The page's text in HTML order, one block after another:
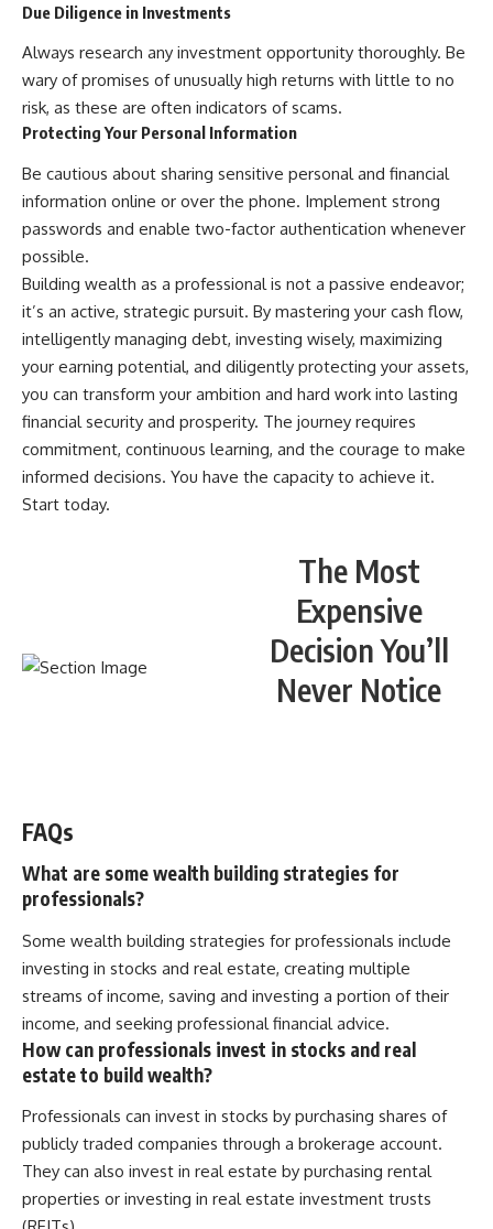
Due Diligence in Investments
Always research any investment opportunity thoroughly. Be
wary of promises of unusually high returns with little to no
risk, as these are often indicators of scams.
Protecting Your Personal Information
Be cautious about sharing sensitive personal and financial
information online or over the phone. Implement strong
passwords and enable two-factor authentication whenever
possible.
Building wealth as a professional is not a passive endeavor;
it’s an active, strategic pursuit. By mastering your cash flow,
intelligently managing debt, investing wisely, maximizing
your earning potential, and diligently protecting your assets,
you can transform your ambition and hard work into lasting
financial security and prosperity. The journey requires
commitment, continuous learning, and the courage to make
informed decisions. You have the capacity to achieve it.
Start today.
The Most
Expensive
Decision You’ll
Never Notice
FAQs
What are some wealth building strategies for
professionals?
Some wealth building strategies for professionals include
investing in stocks and real estate, creating multiple
streams of income, saving and investing a portion of their
income, and seeking professional financial advice.
How can professionals invest in stocks and real
estate to build wealth?
Professionals can invest in stocks by purchasing shares of
publicly traded companies through a brokerage account.
They can also invest in real estate by purchasing rental
properties or investing in real estate investment trusts